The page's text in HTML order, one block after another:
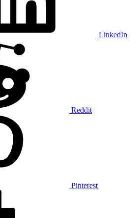
LinkedIn
Reddit
Pinterest